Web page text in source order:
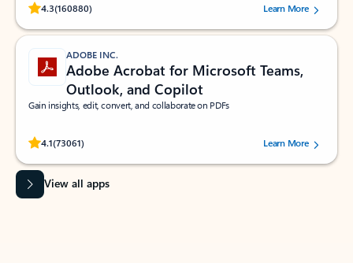
4.3(160880)
Rated (#=ratingAverage#) stars out of 5 stars, by 160880 users.Learn More
ADOBE INC.
Adobe Acrobat for Microsoft Teams,
Outlook, and Copilot
Gain insights, edit, convert, and collaborate on PDFs
4.1(73061)
Rated (#=ratingAverage#) stars out of 5 stars, by 73061 users.Learn More
View all apps